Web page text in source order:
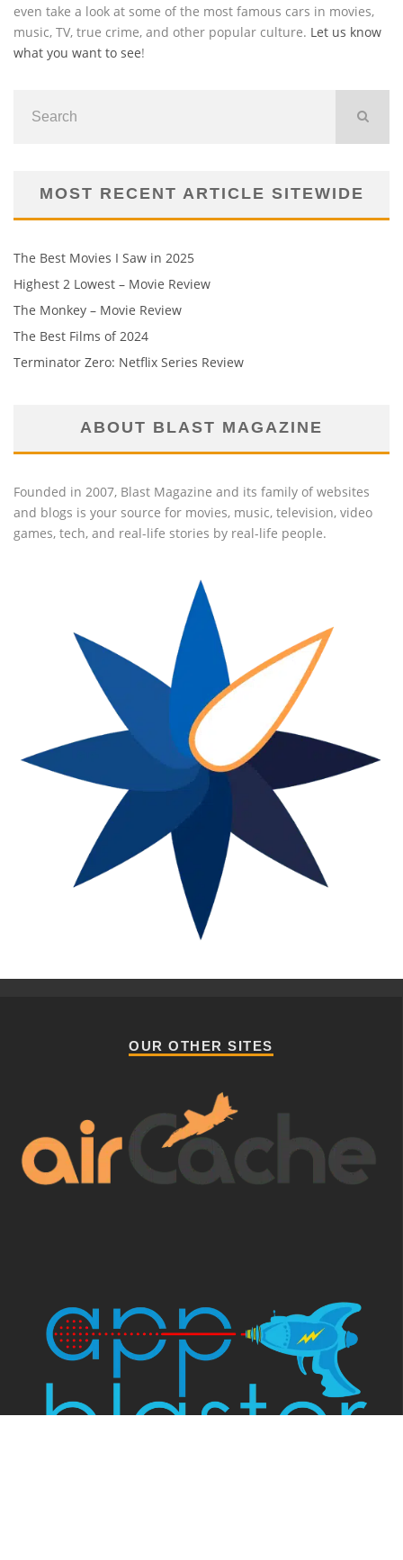
even take a look at some of the most famous cars in movies,
music, TV, true crime, and other popular culture. Let us know
what you want to see!
MOST RECENT ARTICLE SITEWIDE
The Best Movies I Saw in 2025
Highest 2 Lowest – Movie Review
The Monkey – Movie Review
The Best Films of 2024
Terminator Zero: Netflix Series Review
ABOUT BLAST MAGAZINE
Founded in 2007, Blast Magazine and its family of websites
and blogs is your source for movies, music, television, video
games, tech, and real-life stories by real-life people.
OUR OTHER SITES